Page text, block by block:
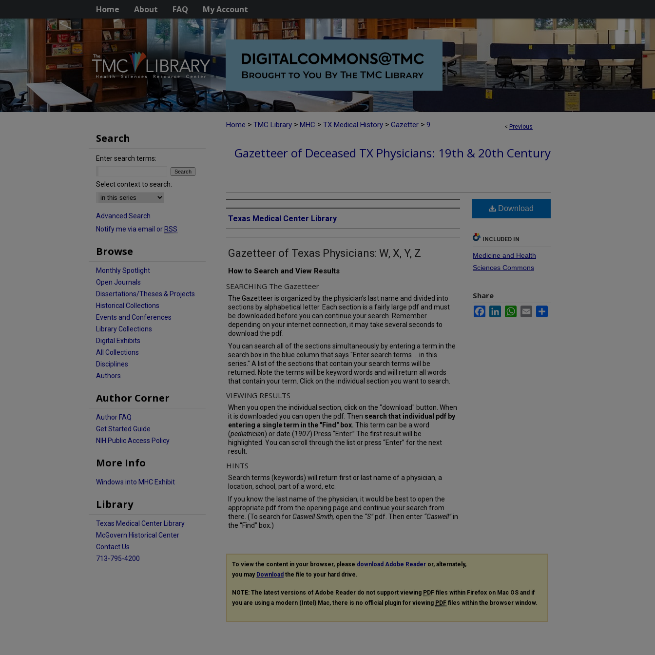
Home About FAQ My Account
< Previous
Home > TMC Library > MHC > TX Medical History > Gazetter > 9
Gazetteer of Deceased TX Physicians: 19th & 20th Century
Authors
Texas Medical Center Library
Gazetteer of Texas Physicians: W, X, Y, Z
How to Search and View Results
SEARCHING The Gazetteer
The Gazetteer is organized by the physician’s last name and divided into
sections by alphabetical letter. Each section is a fairly large pdf and must
be downloaded before you can continue your search. Remember
depending on your internet connection, it may take several seconds to
download the pdf.
You can search all of the sections simultaneously by entering a term in the
search box in the blue column that says "Enter search terms ... in this
series." A list of the sections that contain your search terms will be
returned. Note the terms will be keyword words and will return all words
that contain your term. Click on the individual section you want to search.
VIEWING RESULTS
When you open the individual section, click on the "download" button. When
it is downloaded you can open the pdf. Then search that individual pdf by
entering a single term in the "Find" box. This term can be a word
(pediatrician) or date (1907) Press “Enter.” The first result will be
highlighted. You can scroll through the list or press “Enter” for the next
result.
HINTS
Search terms (keywords) will return first or last name of a physician, a
location, school, part of a word, etc.
If you know the last name of the physician, it would be best to open the
appropriate pdf from the opening page and continue your search from
there. (To search for Caswell Smith, open the “S”pdf. Then enter “Caswell”in
the “Find” box.)
Download
INCLUDED IN
Medicine and Health
Sciences Commons
Share
FacebookLinkedInWhatsApp
Email
To view the content in your browser, please download Adobe Reader or, alternately,
you may Download the file to your hard drive.
NOTE: The latest versions of Adobe Reader do not support viewing PDF files within Firefox on Mac OS and if
you are using a modern (Intel) Mac, there is no official plugin for viewing PDF files within the browser window.
Search
Enter search terms:
Select context to search:
Advanced Search
Notify me via email or RSS
Browse
Monthly Spotlight
Open Journals
Dissertations/Theses & Projects
Historical Collections
Events and Conferences
Library Collections
Digital Exhibits
All Collections
Disciplines
Authors
Author Corner
Author FAQ
Get Started Guide
NIH Public Access Policy
More Info
Windows into MHC Exhibit
Library
Texas Medical Center Library
McGovern Historical Center
Contact Us
713-795-4200